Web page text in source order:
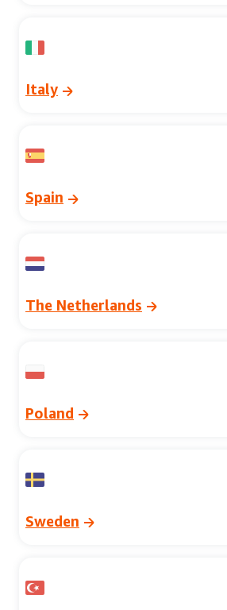
Italy
Spain
The Netherlands
Poland
Sweden